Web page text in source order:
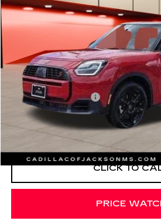
Special Offer
WMZ23GA02T7V01927Stock:
SALE PRICE
Less
Documentation Fee
START BUYING
CLICK TO
PRICE